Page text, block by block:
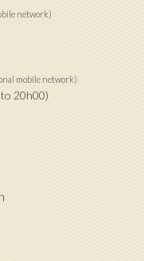
network)
mobile network)
20h00)